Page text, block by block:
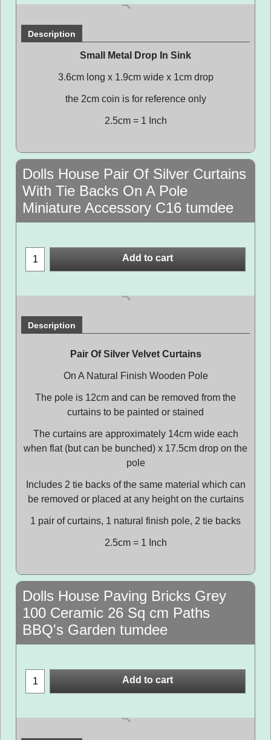
Description
Small Metal Drop In Sink
3.6cm long x 1.9cm wide x 1cm drop
the 2cm coin is for reference only
2.5cm = 1 Inch
Dolls House Pair Of Silver Curtains
With Tie Backs On A Pole
Miniature Accessory C16 tumdee
Add to cart
Description
Pair Of Silver Velvet Curtains
On A Natural Finish Wooden Pole
The pole is 12cm and can be removed from the
curtains to be painted or stained
The curtains are approximately 14cm wide each
when flat (but can be bunched) x 17.5cm drop on the
pole
Includes 2 tie backs of the same material which can
be removed or placed at any height on the curtains
1 pair of curtains, 1 natural finish pole, 2 tie backs
2.5cm = 1 Inch
Dolls House Paving Bricks Grey
100 Ceramic 26 Sq cm Paths
BBQ's Garden tumdee
Add to cart